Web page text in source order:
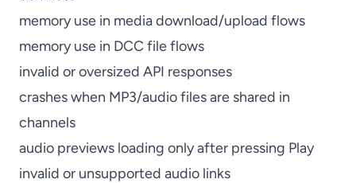
memory use in media download/upload flows
memory use in DCC file flows
invalid or oversized API responses
crashes when MP3/audio files are shared in
channels
audio previews loading only after pressing Play
invalid or unsupported audio links